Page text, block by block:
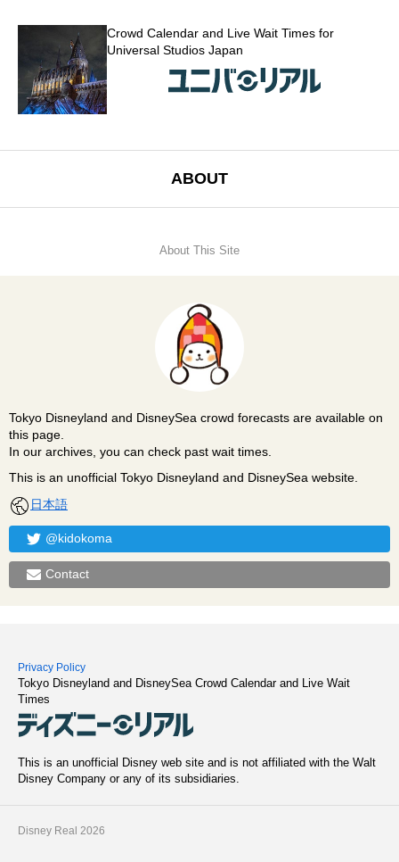
Crowd Calendar and Live Wait Times for
Universal Studios Japan
ABOUT
About This Site
Tokyo Disneyland and DisneySea crowd forecasts are available on
this page.
In our archives, you can check past wait times.
This is an unofficial Tokyo Disneyland and DisneySea website.
日本語
@kidokoma
Contact
Privacy Policy
Tokyo Disneyland and DisneySea Crowd Calendar and Live Wait
Times
This is an unofficial Disney web site and is not affiliated with the Walt
Disney Company or any of its subsidiaries.
Disney Real 2026